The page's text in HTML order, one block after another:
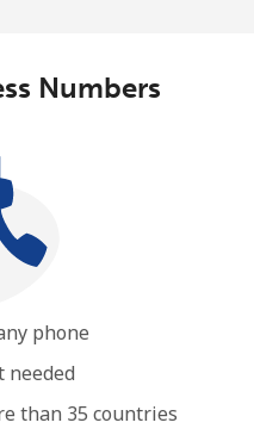
Numbers
phone
needed
than 35 countries